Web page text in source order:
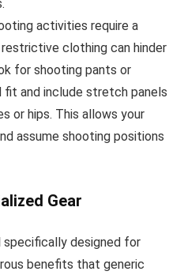
activities require a
clothing can hinder
for shooting pants or
and include stretch panels
or hips. This allows your
assume shooting positions
Gear
specifically designed for
benefits that generic